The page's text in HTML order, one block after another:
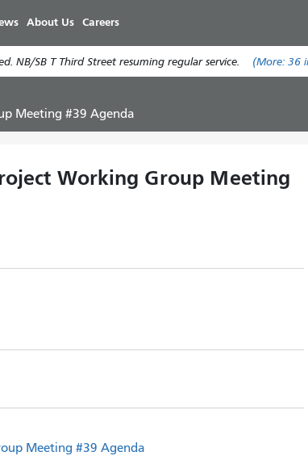
main
content
About Us Careers
NB/SB T Third Street resuming regular service. (More: 36
Meeting #39 Agenda
Working Group Meeting
Meeting #39 Agenda